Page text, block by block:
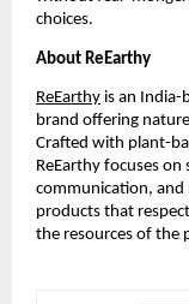
choices.
About ReEarthy
ReEarthy is an India-
brand offering
Crafted with plant-
ReEarthy focuses
communication, and
products that
the resources of the